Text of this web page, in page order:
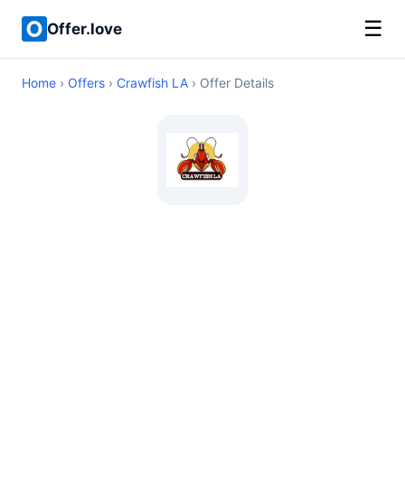
Offer.love ☰
Home › Offers › Crawfish LA › Offer Details